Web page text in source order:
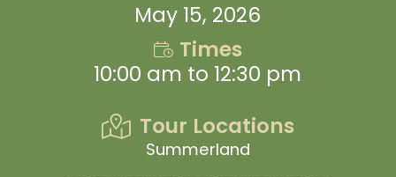
May 15, 2026
Times
10:00 am to 12:30 pm
Tour Locations
Summerland